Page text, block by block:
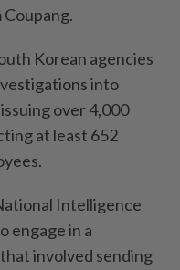
Korean agencies
into
over 4,000
at least 652
Intelligence
engage in a
involved sending